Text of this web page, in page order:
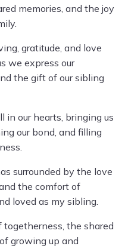
memories, and the joy
gratitude, and love
we express our
the gift of our sibling
in our hearts, bringing us
our bond, and filling
surrounded by the love
the comfort of
loved as my sibling.
the shared
growing up and